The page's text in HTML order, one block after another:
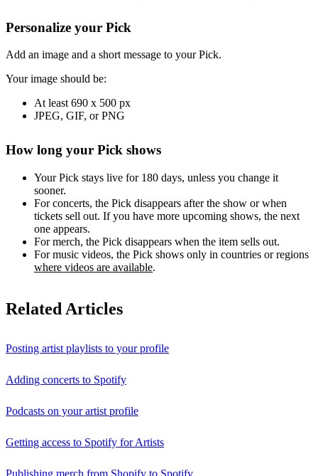
Personalize your Pick
Add an image and a short message to your Pick.
Your image should be:
At least 690 x 500 px
JPEG, GIF, or PNG
How long your Pick shows
Your Pick stays live for 180 days, unless you change it
sooner.
For concerts, the Pick disappears after the show or when
tickets sell out. If you have more upcoming shows, the next
one appears.
For merch, the Pick disappears when the item sells out.
For music videos, the Pick shows only in countries or regions
where videos are available.
Related Articles
Posting artist playlists to your profile
Adding concerts to Spotify
Podcasts on your artist profile
Getting access to Spotify for Artists
Publishing merch from Shopify to Spotify